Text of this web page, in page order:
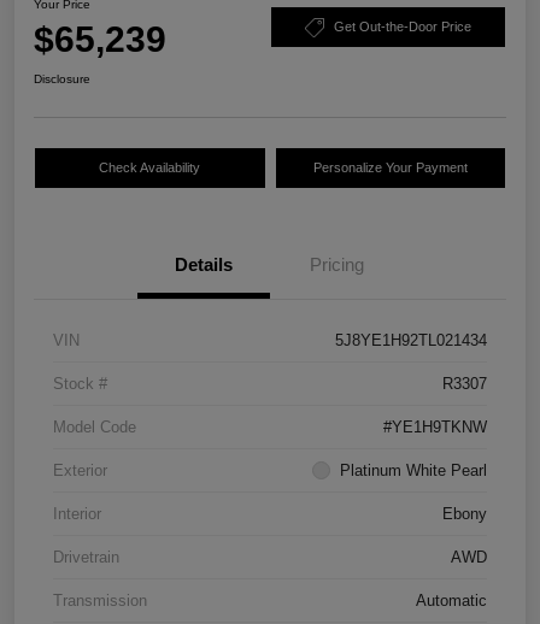
Your Price
$65,239 Get Out-the-Door Price
Disclosure
Check Availability Personalize Your Payment
Details Pricing
VIN 5J8YE1H92TL021434
Stock # R3307
Model Code #YE1H9TKNW
Exterior Platinum White Pearl
Interior Ebony
Drivetrain AWD
Transmission Automatic